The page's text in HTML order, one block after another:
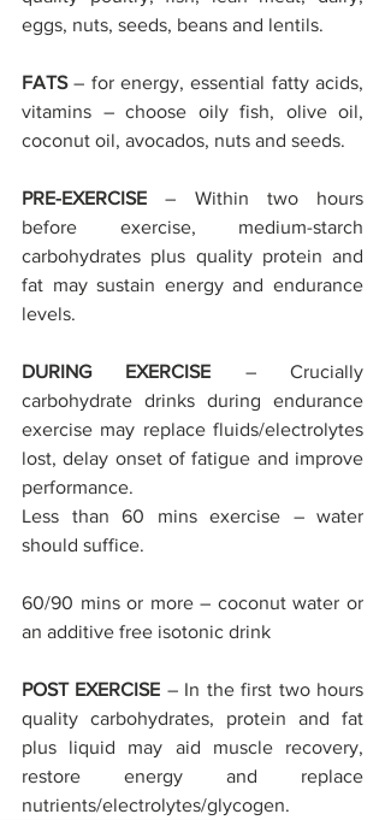
eggs, nuts, seeds, beans and lentils.
FATS – for energy, essential fatty acids,
vitamins – choose oily fish, olive oil,
coconut oil, avocados, nuts and seeds.
PRE-EXERCISE – Within two hours
before exercise, medium-starch
carbohydrates plus quality protein and
fat may sustain energy and endurance
levels.
DURING EXERCISE – Crucially
carbohydrate drinks during endurance
exercise may replace fluids/electrolytes
lost, delay onset of fatigue and improve
performance.
Less than 60 mins exercise – water
should suffice.
60/90 mins or more – coconut water or
an additive free isotonic drink
POST EXERCISE – In the first two hours
quality carbohydrates, protein and fat
plus liquid may aid muscle recovery,
restore energy and replace
nutrients/electrolytes/glycogen.